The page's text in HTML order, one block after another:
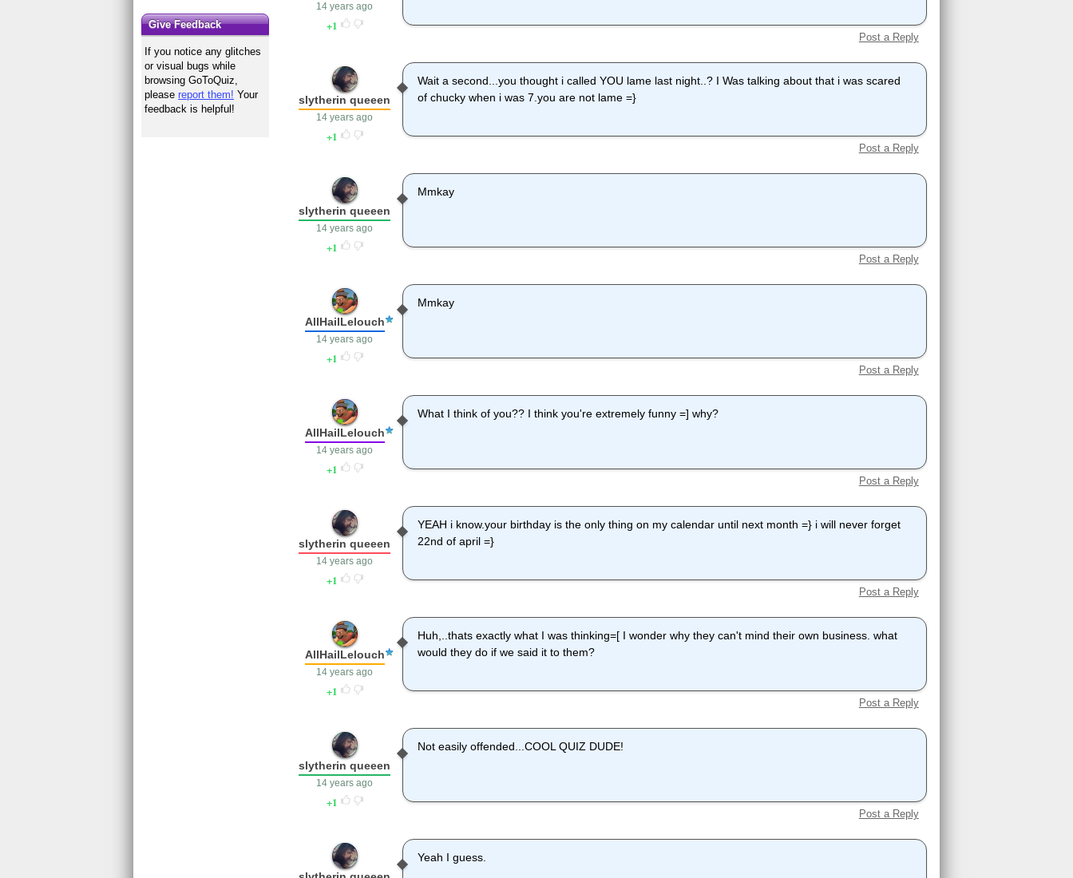
14 years ago
1
Post a Reply
Wait a second...you thought i called YOU lame last night..? I Was talking about that i was scared
of chucky when i was 7.you are not lame =}
slytherin queeen
14 years ago
1
Post a Reply
Mmkay
slytherin queeen
14 years ago
1
Post a Reply
Mmkay
AllHailLelouch
14 years ago
1
Post a Reply
What I think of you?? I think you're extremely funny =] why?
AllHailLelouch
14 years ago
1
Post a Reply
YEAH i know.your birthday is the only thing on my calendar until next month =} i will never forget
22nd of april =}
slytherin queeen
14 years ago
1
Post a Reply
Huh,..thats exactly what I was thinking=[ I wonder why they can't mind their own business. what
would they do if we said it to them?
AllHailLelouch
14 years ago
1
Post a Reply
Not easily offended...COOL QUIZ DUDE!
slytherin queeen
14 years ago
1
Post a Reply
Yeah I guess.
Give Feedback
If you notice any glitches
or visual bugs while
browsing GoToQuiz,
pleasereport them! Your
feedback is helpful!